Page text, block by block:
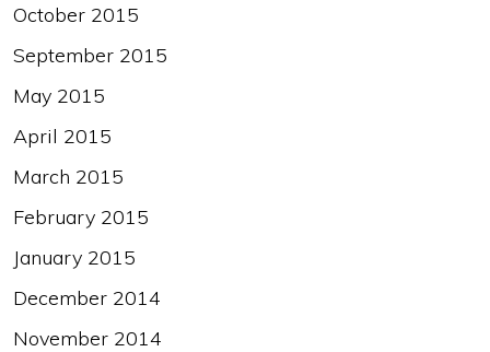
October 2015
September 2015
May 2015
April 2015
March 2015
February 2015
January 2015
December 2014
November 2014